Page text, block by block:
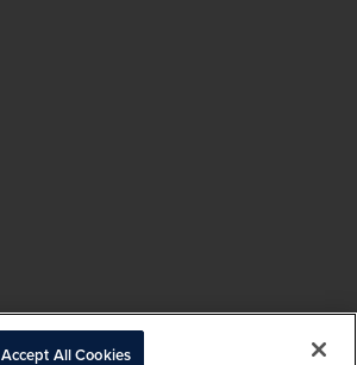
Accept All Cookies